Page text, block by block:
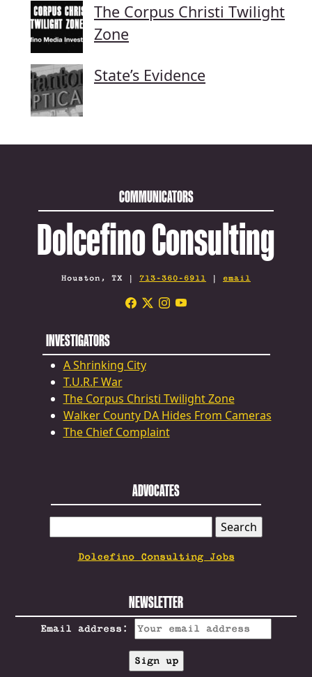
The Corpus Christi Twilight
Zone
State’s Evidence
COMMUNICATORS
Dolcefino Consulting
Houston, TX | 713-360-6911 | email
INVESTIGATORS
A Shrinking City
T.U.R.F War
The Corpus Christi Twilight Zone
Walker County DA Hides From Cameras
The Chief Complaint
ADVOCATES
FOR:
Dolcefino Consulting Jobs
NEWSLETTER
Email address: